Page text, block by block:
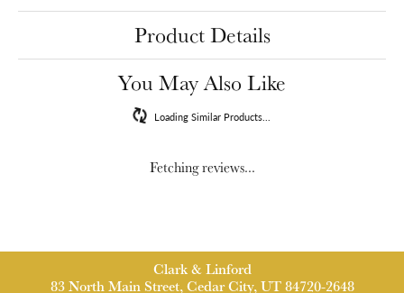
Product Details
You May Also Like
Loading Similar Products...
Fetching reviews...
Clark & Linford
83 North Main Street, Cedar City, UT 84720-2648